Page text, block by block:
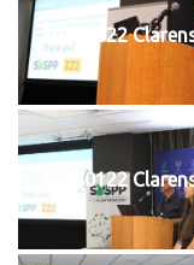
20240122
20240122